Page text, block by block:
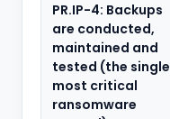
PR.IP-4: Backups
are conducted,
maintained and
tested (the single
most critical
ransomware